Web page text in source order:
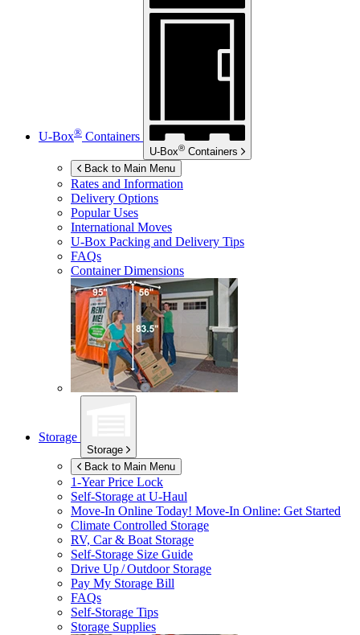
U-Box® Containers
U-Box® Containers
Back to Main Menu
Rates and Information
Delivery Options
Popular Uses
International Moves
U-Box Packing and Delivery Tips
FAQs
Container Dimensions
Storage
Storage
Back to Main Menu
1-Year Price Lock
Self-Storage atU-Haul
Move-In Online Today! Move-In Online: Get Started
Climate Controlled Storage
RV, Car & Boat Storage
Self-Storage Size Guide
Drive Up / Outdoor Storage
Pay My Storage Bill
FAQs
Self-Storage Tips
Storage Supplies